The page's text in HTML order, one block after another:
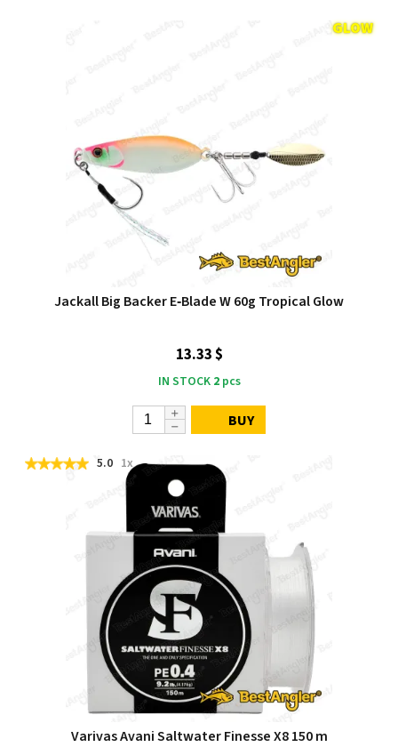
Jackall Big Backer E‑Blade W 60g Tropical Glow
13.33 $
IN STOCK 2pcs
BUY
5.0 1x
Varivas Avani Saltwater Finesse X8 150 m